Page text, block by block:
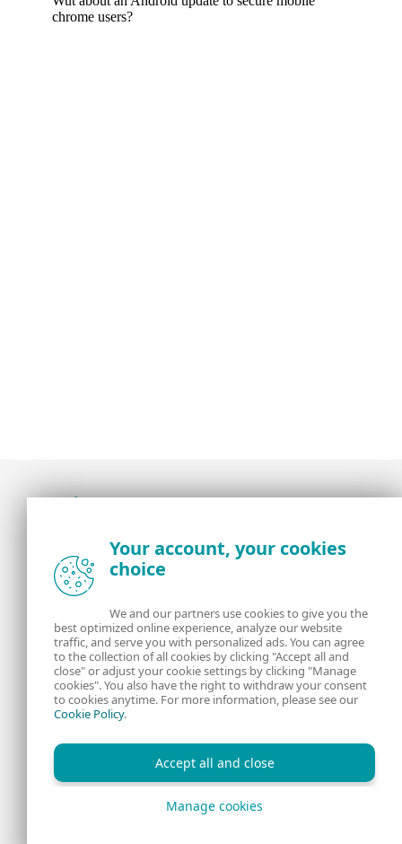
the ESET security community
About us
Contact us Privacy Policy
Legal Information Manage Cookies
RSS Feed
Your account, your cookies
choice
We and our partners use cookies to give you the
best optimized online experience, analyze our website
traffic, and serve you with personalized ads. You can agree
to the collection of all cookies by clicking "Accept all and
close" or adjust your cookie settings by clicking "Manage
cookies". You also have the right to withdraw your consent
to cookies anytime. For more information, please see our
Cookie Policy.
Accept all and close
Manage cookies